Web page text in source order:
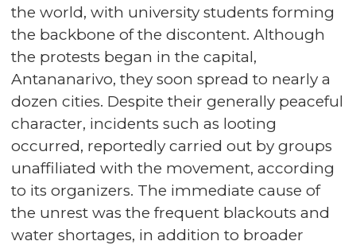
the world, with university students forming
the backbone of the discontent. Although
the protests began in the capital,
Antananarivo, they soon spread to nearly a
dozen cities. Despite their generally peaceful
character, incidents such as looting
occurred, reportedly carried out by groups
unaffiliated with the movement, according
to its organizers. The immediate cause of
the unrest was the frequent blackouts and
water shortages, in addition to broader